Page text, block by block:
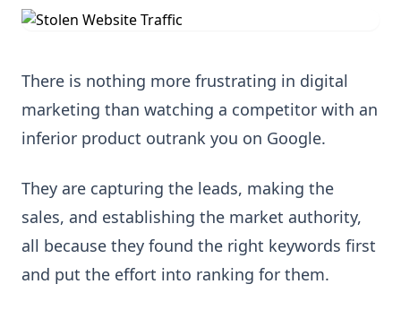
There is nothing more frustrating in digital
marketing than watching a competitor with an
inferior product outrank you on Google.
They are capturing the leads, making the
sales, and establishing the market authority,
all because they found the right keywords first
and put the effort into ranking for them.